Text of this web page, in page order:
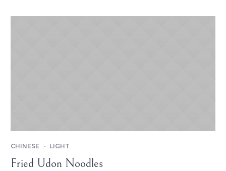
CHINESE LIGHT
Fried Udon Noodles